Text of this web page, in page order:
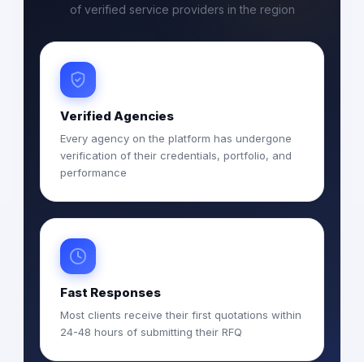
of verified service providers in the region
Verified Agencies
Every agency on the platform has undergone
verification of their credentials, portfolio, and
performance
Fast Responses
Most clients receive their first quotations within
24-48 hours of submitting their RFQ